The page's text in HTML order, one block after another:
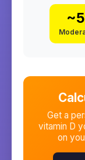
~5
Get a
vitamin D
on